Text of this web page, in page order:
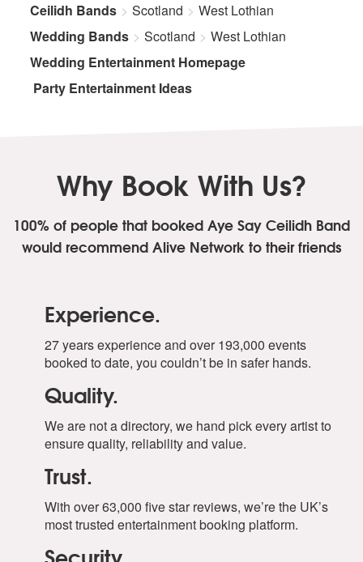
Ceilidh Bands Scotland
West Lothian
Wedding Bands
Scotland
West Lothian
Wedding Entertainment Homepage
Party Entertainment Ideas
Why Book With Us?
100% of people that booked Aye Say Ceilidh Band
would recommend Alive Network to their friends
Experience.
27 years experience and over 193,000 events
booked to date, you couldn’t be in safer hands.
Quality.
We are not a directory, we hand pick every artist to
ensure quality, reliability and value.
Trust.
With over 63,000 five star reviews, we’re the UK’s
most trusted entertainment booking platform.